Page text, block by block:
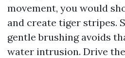
movement, you would
and create tiger stripes.
gentle brushing avoids
water intrusion. Drive